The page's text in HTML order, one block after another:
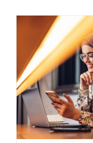
Corporate